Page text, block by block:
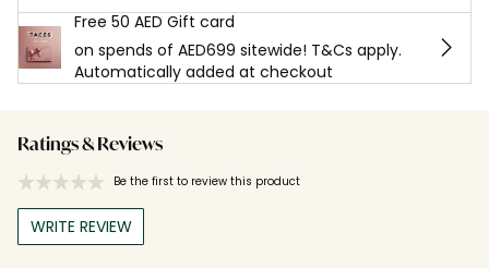
Free 50 AED Gift card
on spends of AED699 sitewide! T&Cs apply.
Automatically added at checkout
Ratings & Reviews
Be the first to review this product
WRITE REVIEW